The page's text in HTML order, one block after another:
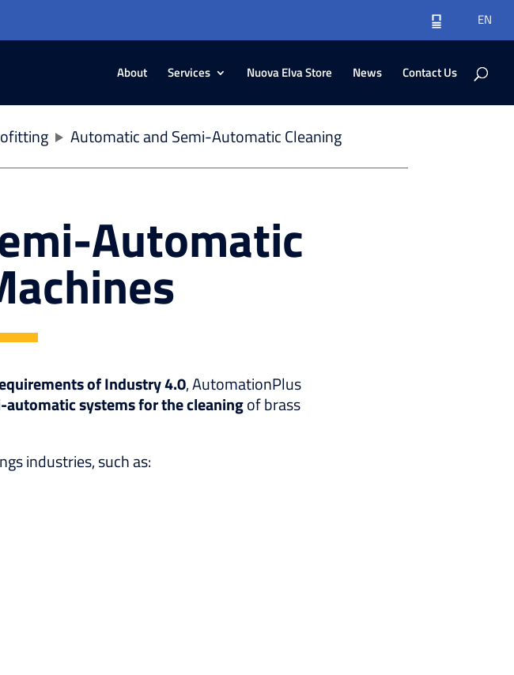
EN
About Services Nuova Elva Store News Contact Us
Automatic and Semi-Automatic Cleaning
Automatic
of Industry 4.0, AutomationPlus
systems for the cleaningof brass
industries, such as: